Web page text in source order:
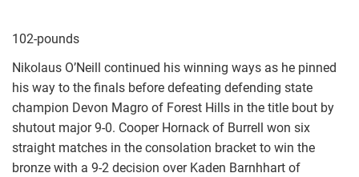
102-pounds
Nikolaus O’Neill continued his winning ways as he pinned
his way to the finals before defeating defending state
champion Devon Magro of Forest Hills in the title bout by
shutout major 9-0. Cooper Hornack of Burrell won six
straight matches in the consolation bracket to win the
bronze with a 9-2 decision over Kaden Barnhhart of